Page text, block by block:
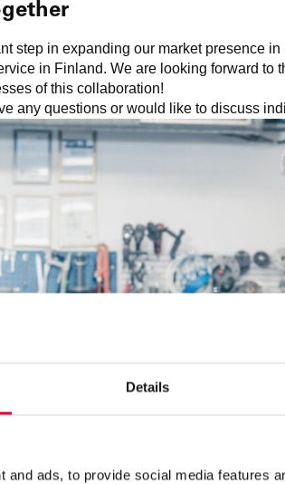
Details
and ads, to provide social media features
step in expanding our market presence
in Finland. We are looking forward to
of this collaboration!
any questions or would like to discuss